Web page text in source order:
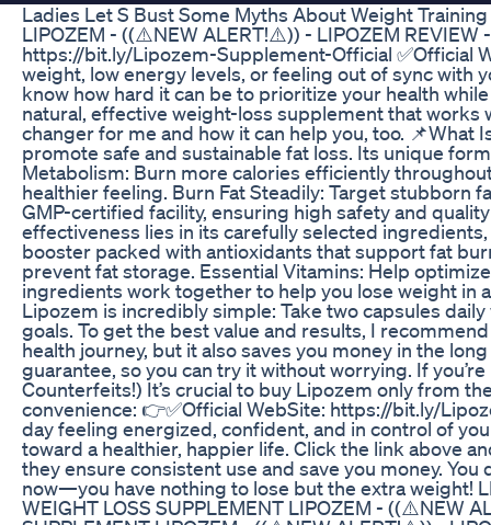
Ladies Let S Bust Some Myths About Weight Training
LIPOZEM - ((⚠️NEW ALERT!⚠️)) - LIPOZEM REVIEW
https://bit.ly/Lipozem-Supplement-Official ✅Official
weight, low energy levels, or feeling out of sync with
know how hard it can be to prioritize your health
natural, effective weight-loss supplement that works
changer for me and how it can help you, too.
promote safe and sustainable fat loss. Its unique
Metabolism: Burn more calories efficiently
healthier feeling. Burn Fat Steadily: Target stubborn
GMP-certified facility, ensuring high safety and
effectiveness lies in its carefully selected
booster packed with antioxidants that support fat
prevent fat storage. Essential Vitamins: Help
ingredients work together to help you lose weight in
Lipozem is incredibly simple: Take two capsules
goals. To get the best value and results, I
health journey, but it also saves you money in the
guarantee, so you can try it without worrying. If
Counterfeits!) It’s crucial to buy Lipozem only from
convenience: 👉✅Official WebSite: https://bit.ly/
day feeling energized, confident, and in control of
toward a healthier, happier life. Click the link above
they ensure consistent use and save you money.
now—you have nothing to lose but the extra weight!
WEIGHT LOSS SUPPLEMENT LIPOZEM - ((⚠️NEW